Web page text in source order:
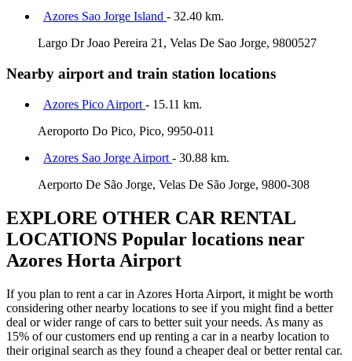
Azores Sao Jorge Island - 32.40 km.
Largo Dr Joao Pereira 21, Velas De Sao Jorge, 9800527
Nearby airport and train station locations
Azores Pico Airport - 15.11 km.
Aeroporto Do Pico, Pico, 9950-011
Azores Sao Jorge Airport - 30.88 km.
Aerporto De São Jorge, Velas De São Jorge, 9800-308
EXPLORE OTHER CAR RENTAL
LOCATIONS Popular locations near
Azores Horta Airport
If you plan to rent a car in Azores Horta Airport, it might be worth
considering other nearby locations to see if you might find a better
deal or wider range of cars to better suit your needs. As many as
15% of our customers end up renting a car in a nearby location to
their original search as they found a cheaper deal or better rental car.